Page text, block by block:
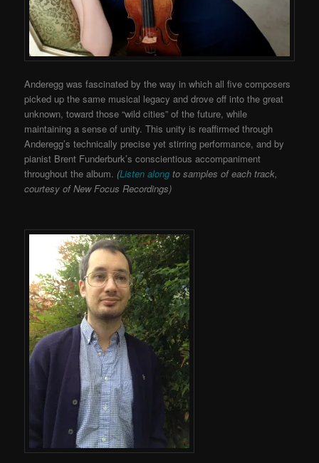
Anderegg was fascinated by the way in which all five composers
picked up the same musical legacy and drove off into the great
unknown, toward those “wild cities” of the future, while
maintaining a sense of unity. This unity is reaffirmed through
Anderegg’s technically precise yet stirring performance, and by
pianist Brent Funderburk’s conscientious accompaniment
throughout the album. (Listen along to samples of each track,
courtesy of New Focus Recordings)